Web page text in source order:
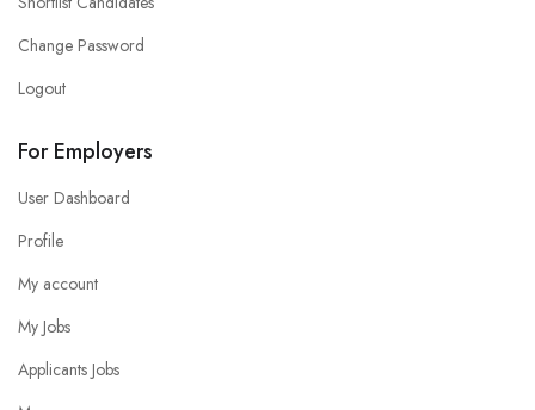
Change Password
Logout
For Employers
User Dashboard
Profile
My account
My Jobs
Applicants Jobs